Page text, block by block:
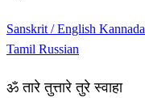
Sanskrit / English Kannada
Tamil Russian
ॐ तारे तुत्तारे तुरे स्वाहा